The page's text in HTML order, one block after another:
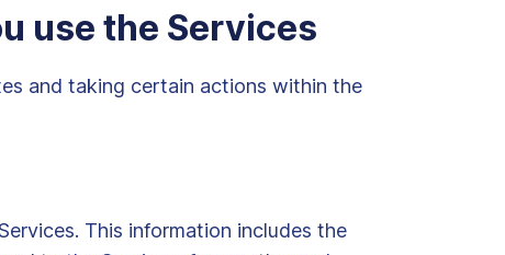
use the Services
and taking certain actions within the
This information includes the